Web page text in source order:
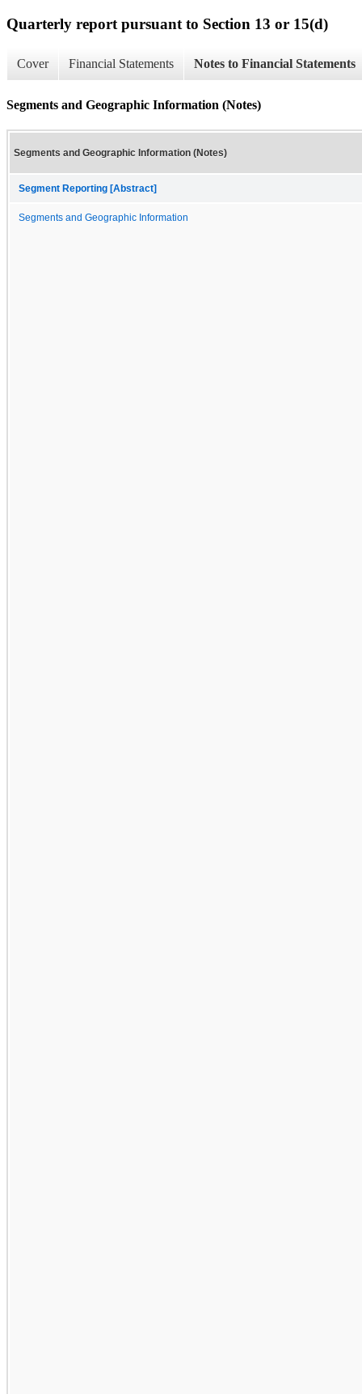
Quarterly report pursuant to Section 13 or 15(d)
Cover Financial Statements Notes to Financial Statements
Segments and Geographic Information (Notes)
Segments and Geographic Information (Notes)
Segment Reporting [Abstract]
Segments and Geographic Information